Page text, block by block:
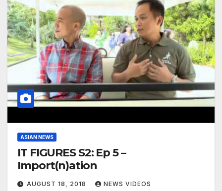
ASIAN NEWS
IT FIGURES S2: Ep 5 –
Import(n)ation
AUGUST 18, 2018 NEWS VIDEOS